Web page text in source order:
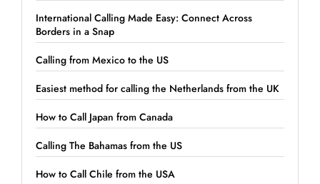
International Calling Made Easy: Connect Across
Borders in a Snap
Calling from Mexico to the US
Easiest method for calling the Netherlands from the UK
How to Call Japan from Canada
Calling The Bahamas from the US
How to Call Chile from the USA